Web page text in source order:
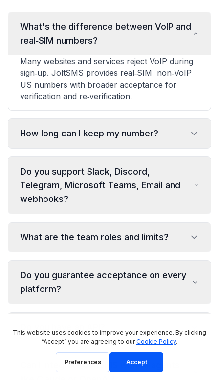
What's the difference between VoIP and
real‑SIM numbers?
Many websites and services reject VoIP during
sign‑up. JoltSMS provides real‑SIM, non‑VoIP
US numbers with broader acceptance for
verification and re‑verification.
How long can I keep my number?
Do you support Slack, Discord,
Telegram, Microsoft Teams, Email and
webhooks?
What are the team roles and limits?
Do you guarantee acceptance on every
platform?
Can I integrate JoltSMS with AI agents